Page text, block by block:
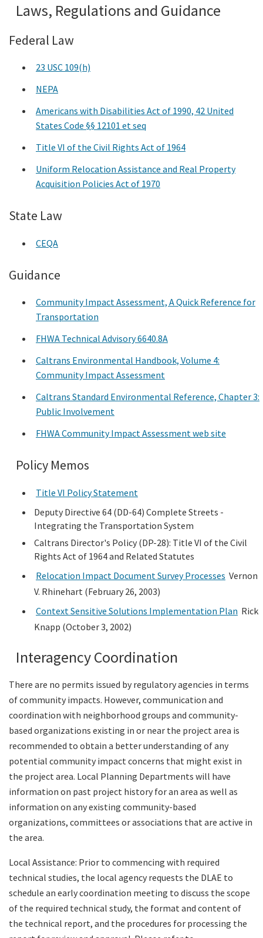
Laws, Regulations and Guidance
Federal Law
23 USC 109(h)
NEPA
Americans with Disabilities Act of 1990, 42 United
States Code §§ 12101 et seq
Title VI of the Civil Rights Act of 1964
Uniform Relocation Assistance and Real Property
Acquisition Policies Act of 1970
State Law
CEQA
Guidance
Community Impact Assessment, A Quick Reference for
Transportation
FHWA Technical Advisory 6640.8A
Caltrans Environmental Handbook, Volume 4:
Community Impact Assessment
Caltrans Standard Environmental Reference, Chapter 3:
Public Involvement
FHWA Community Impact Assessment web site
Policy Memos
Title VI Policy Statement
Deputy Directive 64 (DD-64) Complete Streets -
Integrating the Transportation System
Caltrans Director's Policy (DP-28): Title VI of the Civil
Rights Act of 1964 and Related Statutes
Relocation Impact Document Survey Processes Vernon
V. Rhinehart (February 26, 2003)
Context Sensitive Solutions Implementation Plan Rick
Knapp (October 3, 2002)
Interagency Coordination
There are no permits issued by regulatory agencies in terms
of community impacts. However, communication and
coordination with neighborhood groups and community-
based organizations existing in or near the project area is
recommended to obtain a better understanding of any
potential community impact concerns that might exist in
the project area. Local Planning Departments will have
information on past project history for an area as well as
information on any existing community-based
organizations, committees or associations that are active in
the area.
Local Assistance: Prior to commencing with required
technical studies, the local agency requests the DLAE to
schedule an early coordination meeting to discuss the scope
of the required technical study, the format and content of
the technical report, and the procedures for processing the